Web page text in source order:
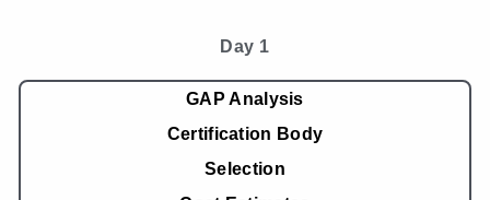
Day 1
GAP Analysis
Certification Body
Selection